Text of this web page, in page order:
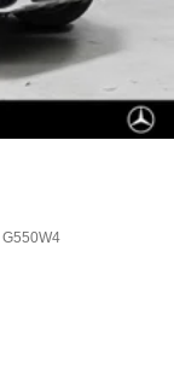
G550W4